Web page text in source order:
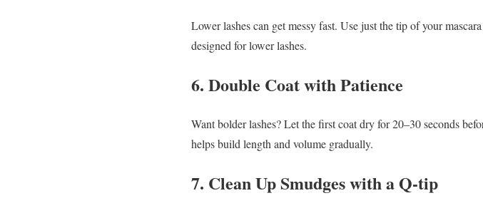
Lower lashes can get messy fast. Use just the tip of your
designed for lower lashes.
6. Double Coat with Patience
Want bolder lashes? Let the first coat dry for 20–30 seconds
helps build length and volume gradually.
7. Clean Up Smudges with a Q-tip